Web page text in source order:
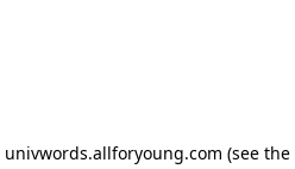
univwords.allforyoung.com (see the